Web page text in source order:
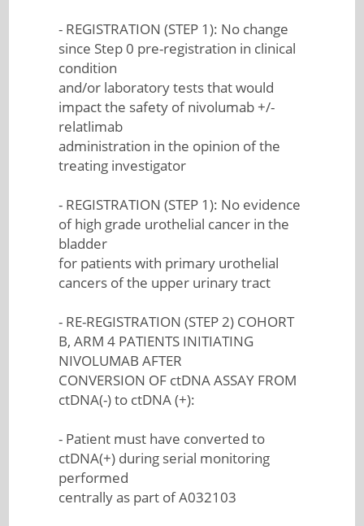
- REGISTRATION (STEP 1): No change
since Step 0 pre-registration in clinical
condition
and/or laboratory tests that would
impact the safety of nivolumab +/-
relatlimab
administration in the opinion of the
treating investigator
- REGISTRATION (STEP 1): No evidence
of high grade urothelial cancer in the
bladder
for patients with primary urothelial
cancers of the upper urinary tract
- RE-REGISTRATION (STEP 2) COHORT
B, ARM 4 PATIENTS INITIATING
NIVOLUMAB AFTER
CONVERSION OF ctDNA ASSAY FROM
ctDNA(-) to ctDNA (+):
- Patient must have converted to
ctDNA(+) during serial monitoring
performed
centrally as part of A032103